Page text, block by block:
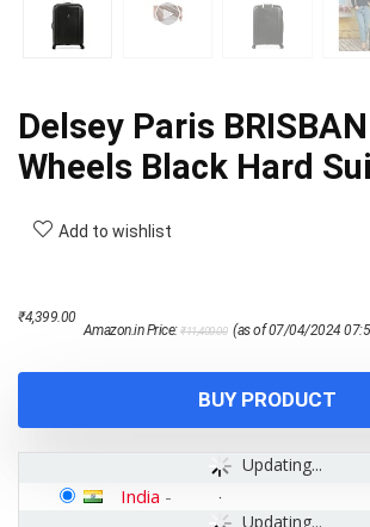
Delsey Paris
Wheels Black Hard
Add to wishlist
Amazon.in Price:₹11,400.00 price
₹4,399.00
price
(as of 07/04/2024
BUY PRODUCT
Updating...
Updating...
India -